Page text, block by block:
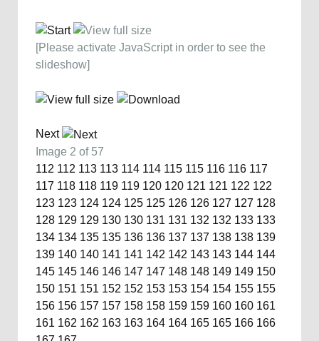
[Please activate JavaScript in order to see the
slideshow]
Next
Image 2 of 57
112 112 113 113 114 114 115 115 116 116 117
117 118 118 119 119 120 120 121 121 122 122
123 123 124 124 125 125 126 126 127 127 128
128 129 129 130 130 131 131 132 132 133 133
134 134 135 135 136 136 137 137 138 138 139
139 140 140 141 141 142 142 143 143 144 144
145 145 146 146 147 147 148 148 149 149 150
150 151 151 152 152 153 153 154 154 155 155
156 156 157 157 158 158 159 159 160 160 161
161 162 162 163 163 164 164 165 165 166 166